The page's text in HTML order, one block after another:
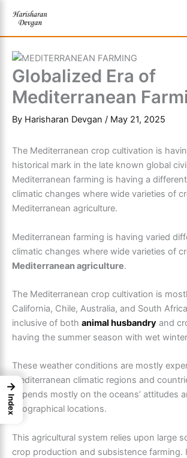
content
Globalized Era of
Mediterranean
By Harisharan Devgan / May 21, 2025
The Mediterranean crop cultivation is
historical mark in the late known global
Mediterranean farming is having a
climatic changes where wide varieties of
Mediterranean agriculture.
Mediterranean farming is having varied
climatic changes where wide varieties of
Mediterranean agriculture.
The Mediterranean crop cultivation is
California, Chile, Australia, and South
inclusive of both animal husbandry and
having the summer season with wet
These weather conditions are mostly
Mediterranean climatic regions and
depends mostly on the oceans’ attitudes
geographical locations.
This agricultural system relies upon large
crop production and subsistence farming.
e
r
c
h
→
Index